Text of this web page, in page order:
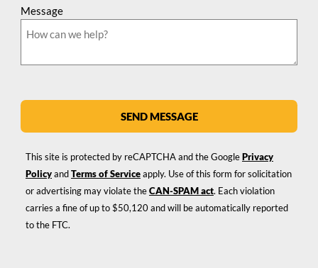
Message
SEND MESSAGE
This site is protected by reCAPTCHA and the GooglePrivacy
PolicyandTerms of Serviceapply. Use of this form for solicitation
or advertising may violate theCAN-SPAM act. Each violation
carries a fine of up to $50,120 and will be automatically reported
to the FTC.